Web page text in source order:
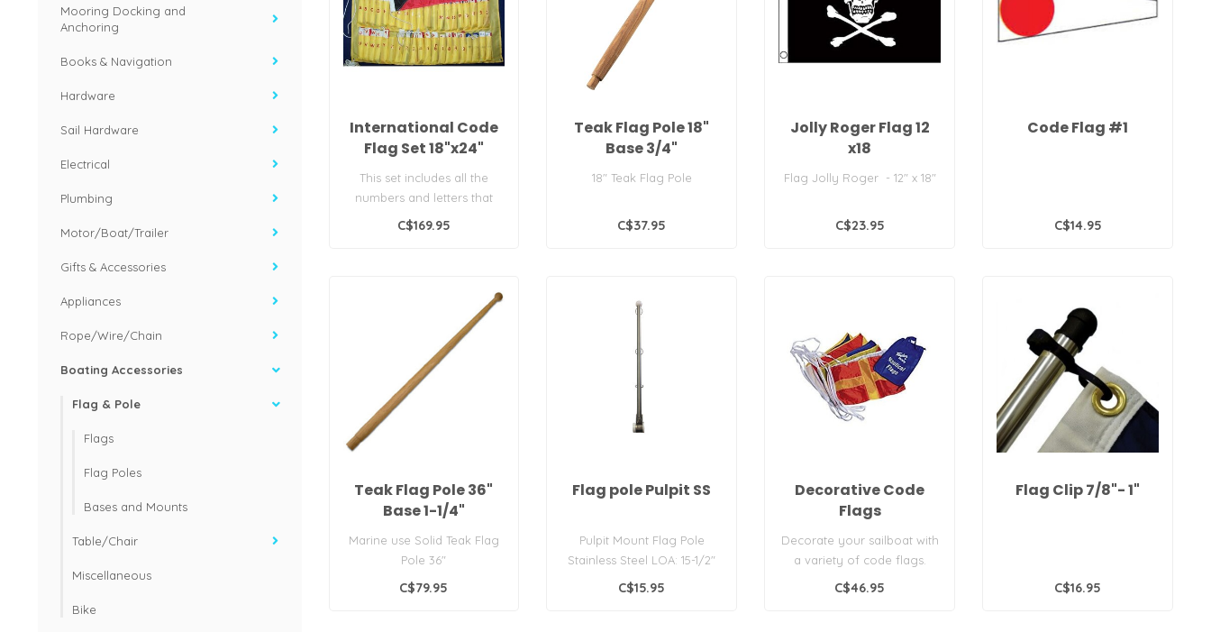
Mooring Docking and
Anchoring
Books & Navigation
Hardware
Sail Hardware
Electrical
Plumbing
Motor/Boat/Trailer
Gifts & Accessories
Appliances
Rope/Wire/Chain
Boating Accessories
Flag & Pole
Flags
Flag Poles
Bases and Mounts
Table/Chair
Miscellaneous
Bike
International Code
Flag Set 18"x24"
This set includes all the
numbers and letters that
make up the International
C$169.95
Teak Flag Pole 18"
Base 3/4"
18" Teak Flag Pole
C$37.95
Jolly Roger Flag 12
x18
Flag Jolly Roger - 12" x 18"
C$23.95
Code Flag #1
C$14.95
Teak Flag Pole 36"
Base 1-1/4"
Marine use Solid Teak Flag
Pole 36"
C$79.95
Flag pole Pulpit SS
Pulpit Mount Flag Pole
Stainless Steel LOA: 15-1/2"
C$15.95
Decorative Code
Flags
Decorate your sailboat with
a variety of code flags.
Each set is different from ..
C$46.95
Flag Clip 7/8"- 1"
C$16.95